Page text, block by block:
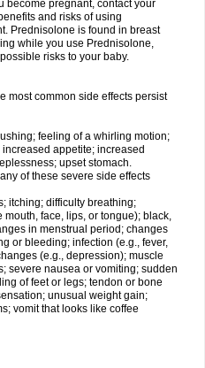
become pregnant, contact your
and risks of using
Prednisolone is found in breast
while you use Prednisolone,
risks to your baby.
most common side effects persist
feeling of a whirling motion;
appetite; increased
upset stomach.
of these severe side effects
itching; difficulty breathing;
face, lips, or tongue); black,
in menstrual period; changes
or bleeding; infection (e.g., fever,
(e.g., depression); muscle
severe nausea or vomiting; sudden
of feet or legs; tendon or bone
unusual weight gain;
vomit that looks like coffee